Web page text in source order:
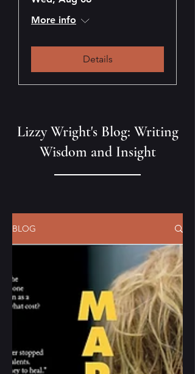
More info
Details
Lizzy Wright's Blog: Writing
Wisdom and Insight
BLOG